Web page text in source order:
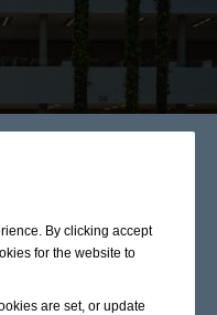
By clicking accept
for the website to
are set, or update